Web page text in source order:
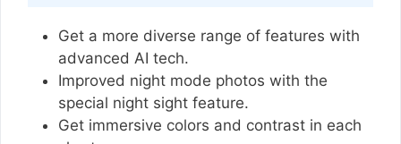
Get a more diverse range of features with
advanced AI tech.
Improved night mode photos with the
special night sight feature.
Get immersive colors and contrast in each